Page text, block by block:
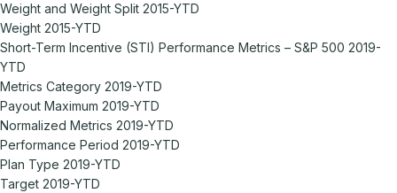
Weight and Weight Split 2015-YTD
Weight 2015-YTD
Short-Term Incentive (STI) Performance Metrics – S&P 500 2019-
YTD
Metrics Category 2019-YTD
Payout Maximum 2019-YTD
Normalized Metrics 2019-YTD
Performance Period 2019-YTD
Plan Type 2019-YTD
Target 2019-YTD